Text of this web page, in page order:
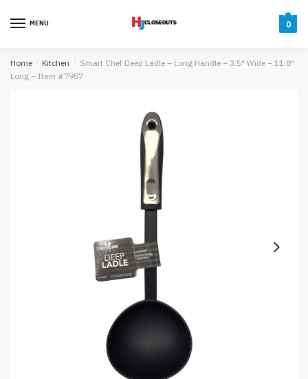
MENU 0
Home / Kitchen / Smart Chef Deep Ladle – Long Handle – 3.5″ Wide – 11.8″
Long – Item #7987